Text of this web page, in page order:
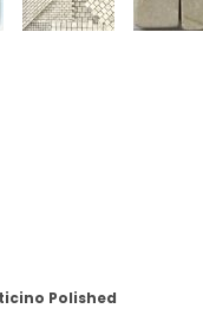
Polished